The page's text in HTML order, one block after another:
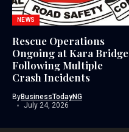
NEWS
Rescue Operations
Ongoing at Kara Bridge
Following Multiple
Crash Incidents
ByBusinessTodayNG
July 24, 2026